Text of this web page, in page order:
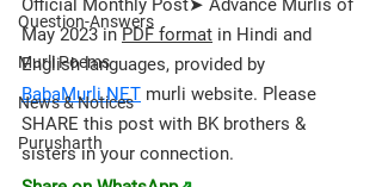
Question-Answers
Murli Poems
News & Notices
Purusharth
Official Monthly Post➤ Advance Murlis of
May 2023 in PDF format in Hindi and
English languages, provided by
BabaMurli.NET murli website. Please
SHARE this post with BK brothers &
sisters in your connection.